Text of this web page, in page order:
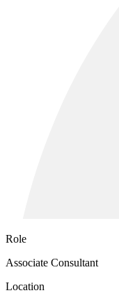
Role
Associate Consultant
Location